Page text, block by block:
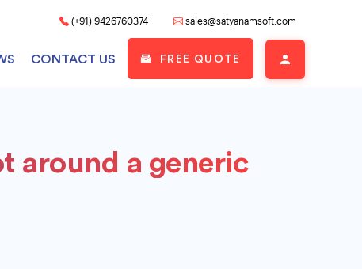
(+91) 9426760374 sales@satyanamsoft.com
Custom Retail Apparel POS
CONTACT US FREE QUOTE
around a generic